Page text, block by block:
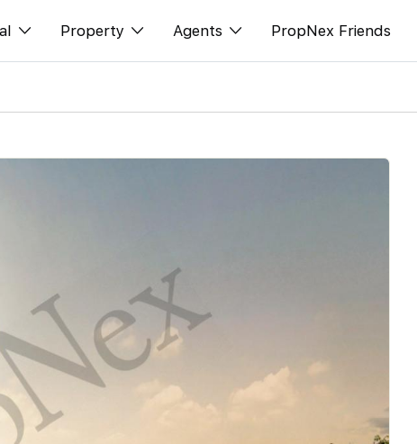
Property
Business Space
PN-Valuation
Agents
Join Us
PropNex Friends